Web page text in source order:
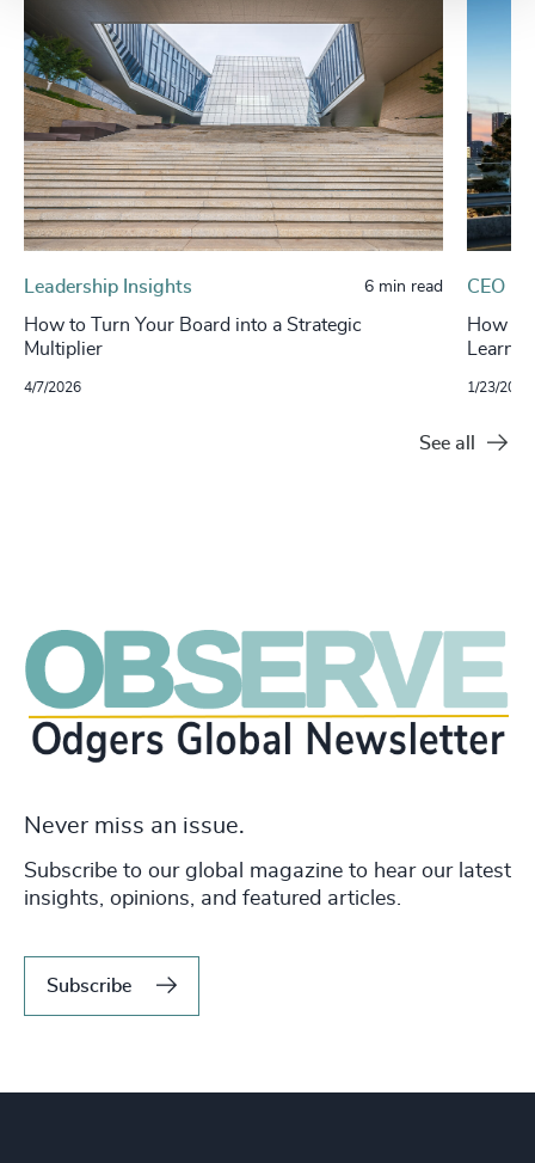
Leadership Insights 6 min read
How to Turn Your Board into a Strategic
Multiplier
4/7/2026
CEO
How
1/23/2026
See all
Never miss an issue.
Subscribe to our global magazine to hear our latest
insights, opinions, and featured articles.
Subscribe